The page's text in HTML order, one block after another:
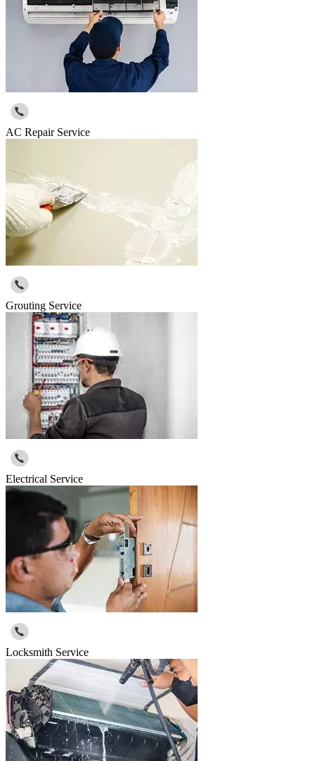
AC Repair Service
Grouting Service
Electrical Service
Locksmith Service